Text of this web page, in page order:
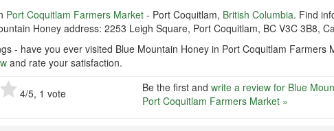
Port Coquitlam Farmers Market - Port Coquitlam, British Columbia. Find
Honey address: 2253 Leigh Square, Port Coquitlam, BC V3C 3B8,
- have you ever visited Blue Mountain Honey in Port Coquitlam Farmers
and rate your satisfaction.
4/5, 1 vote Be the first and write a review for Blue
Port Coquitlam Farmers Market »